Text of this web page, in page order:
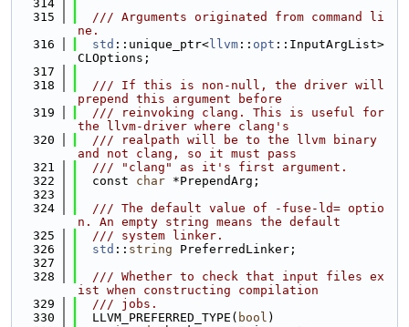
  314
  315
  /// Arguments originated from command li
ne.
  316
std ::unique_ptr< llvm :: opt ::InputArgList>
CLOptions;
  317
  318
  /// If this is non-null, the driver will
prepend this argument before
  319
  /// reinvoking clang. This is useful for
the llvm-driver where clang's
  320
  /// realpath will be to the llvm binary
and not clang, so it must pass
  321
  /// "clang" as it's first argument.
  322
  const
char *PrependArg;
  323
  324
  /// The default value of -fuse-ld= optio
n. An empty string means the default
  325
  /// system linker.
  326
std :: string PreferredLinker;
  327
  328
  /// Whether to check that input files ex
ist when constructing compilation
  329
  /// jobs.
  330
  LLVM_PREFERRED_TYPE(
bool )